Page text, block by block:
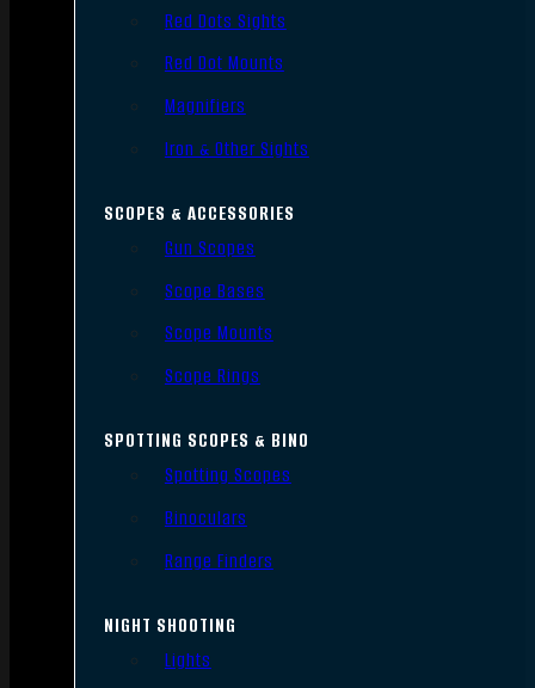
Red Dots Sights
Red Dot Mounts
Magnifiers
Iron & Other Sights
SCOPES & ACCESSORIES
Gun Scopes
Scope Bases
Scope Mounts
Scope Rings
SPOTTING SCOPES & BINO
Spotting Scopes
Binoculars
Range Finders
NIGHT SHOOTING
Lights